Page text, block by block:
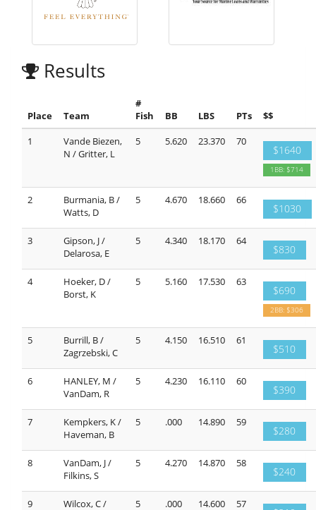
Results
Place Team
#
Fish
BB LBS PTs
$$
1
Vande Biezen,
N / Gritter, L
5 5.620 23.370 70
$1640
1BB: $714
2
Burmania, B /
Watts, D
5 4.670 18.660 66
$1030
3
Gipson, J /
Delarosa, E
5 4.340 18.170 64
$830
4
Hoeker, D /
Borst, K
5 5.160 17.530 63
$690
2BB: $306
5
Burrill, B /
Zagrzebski, C
5 4.150 16.510 61
$510
6
HANLEY, M /
VanDam, R
5 4.230 16.110 60
$390
7
Kempkers, K /
Haveman, B
5 .000 14.890 59
$280
8
VanDam, J /
Filkins, S
5 4.270 14.870 58
$240
9
Wilcox, C /
5 .000 14.600 57